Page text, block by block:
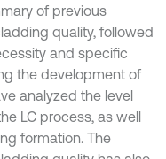
of previous
quality, followed
and specific
the development of
analyzed the level
LC process, as well
formation. The